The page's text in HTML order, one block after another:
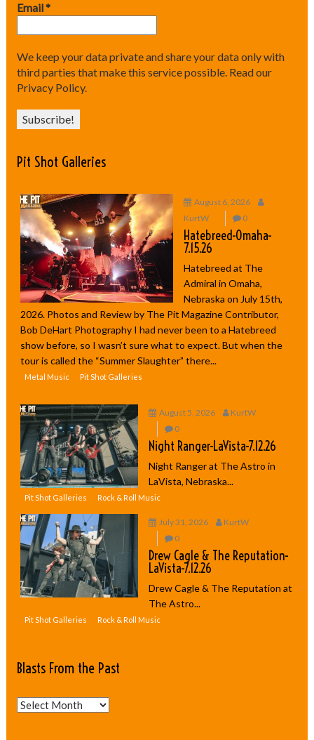
Email*
We keep your data private and share your data only with
third parties that make this service possible. Read our
Privacy Policy.
Pit Shot Galleries
August 6, 2026
KurtW
0
Hatebreed-Omaha-
7.15.26
Hatebreed at The
Admiral in Omaha,
Nebraska on July 15th,
2026. Photos and Review by The Pit Magazine Contributor,
Bob DeHart Photography I had never been to a Hatebreed
show before, so I wasn’t sure what to expect. But when the
tour is called the “Summer Slaughter” there...
Metal Music Pit Shot Galleries
August 5, 2026
KurtW
0
Night Ranger-LaVista-7.12.26
Night Ranger at The Astro in
LaVista, Nebraska...
Pit Shot Galleries Rock & Roll Music
July 31, 2026
KurtW
0
Drew Cagle & The Reputation-
LaVista-7.12.26
Drew Cagle & The Reputation at
The Astro...
Pit Shot Galleries Rock & Roll Music
Blasts From the Past
Blasts